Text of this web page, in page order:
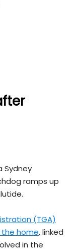
Sydney
ramps up
(TGA)
home, linked
in the